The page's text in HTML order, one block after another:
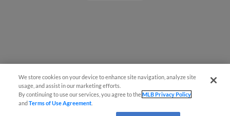
We store cookies on your device to enhance site navigation, analyze site
usage, and assist in our marketing efforts.
By continuing to use our services, you agree to theMLB Privacy Policy
andTerms of Use Agreement